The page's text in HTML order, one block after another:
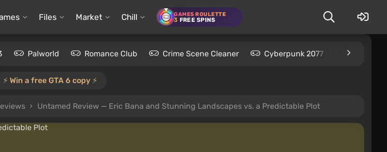
Files Market Chill GAMES ROULETTE
3 FREE SPINS
Palworld Romance Club Crime Scene Cleaner Cyberpunk 2077 Kingdom
⚡️ Win a free GTA 6 copy ⚡️
Untamed Review — Eric Bana and Stunning Landscapes vs. a Predictable Plot